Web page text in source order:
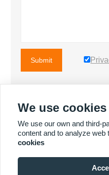
Submit
We use cookies
We use our own and third-
content and to analyze web
cookies